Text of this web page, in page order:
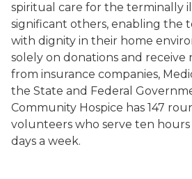
spiritual care for the terminally
significant others, enabling the
with dignity in their home
solely on donations and receive
from insurance companies,
the State and Federal
Community Hospice has 147
volunteers who serve ten hours
days a week.